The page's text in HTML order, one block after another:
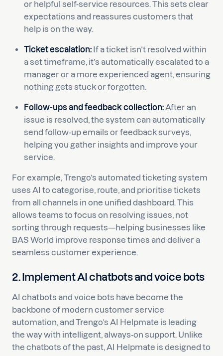
or helpful self-service resources. This sets clear
expectations and reassures customers that
help is on the way.
Ticket escalation: If a ticket isn’t resolved within
a set timeframe, it’s automatically escalated to a
manager or a more experienced agent, ensuring
nothing gets stuck or forgotten.
Follow-ups and feedback collection: After an
issue is resolved, the system can automatically
send follow-up emails or feedback surveys,
helping you gather insights and improve your
service.
For example, Trengo’s automated ticketing system
uses AI to categorise, route, and prioritise tickets
from all channels in one unified dashboard. This
allows teams to focus on resolving issues, not
sorting through requests—helping businesses like
BAS World improve response times and deliver a
seamless customer experience.
2. Implement AI chatbots and voice bots
AI chatbots and voice bots have become the
backbone of modern customer service
automation, and Trengo’s AI Helpmate is leading
the way with intelligent, always-on support. Unlike
the chatbots of the past, AI Helpmate is designed to